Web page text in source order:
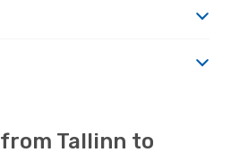
Tallinn to